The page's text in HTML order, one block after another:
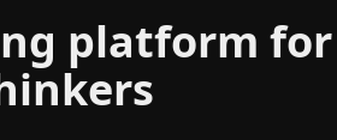
platform for